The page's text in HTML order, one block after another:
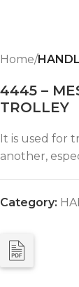
Home
4445 –
TROLLEY
It is used for
another,
Category: